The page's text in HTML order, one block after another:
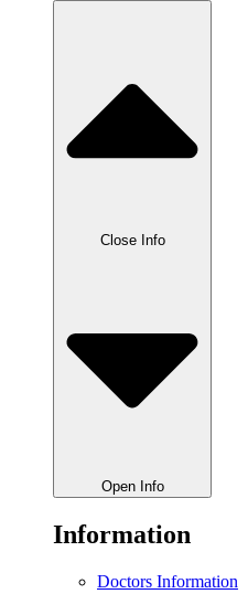
Close Info
Open Info
Information
Doctors Information